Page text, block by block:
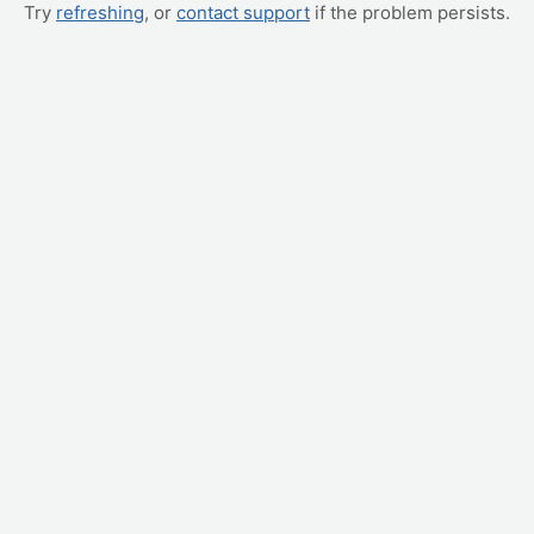
Try refreshing, or contact support if the problem persists.